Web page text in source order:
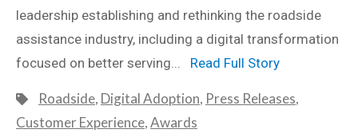
leadership establishing and rethinking the roadside
assistance industry, including a digital transformation
focused on better serving... Read Full Story
Roadside, Digital Adoption, Press Releases,
Customer Experience,Awards